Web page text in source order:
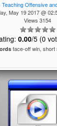
Teaching Offensive
May 19 2017 @
Views 3154
0.00/5 (0
face-off win, short